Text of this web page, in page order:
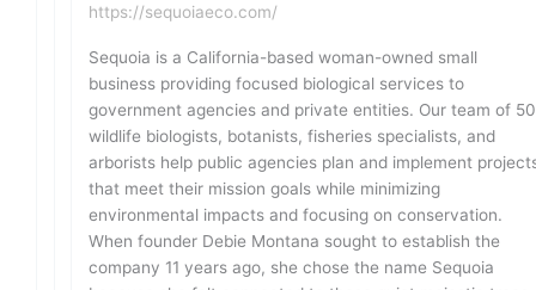
https://sequoiaeco.com/
Sequoia is a California-based woman-owned small
business providing focused biological services to
government agencies and private entities. Our team of 50
wildlife biologists, botanists, fisheries specialists, and
arborists help public agencies plan and implement
that meet their mission goals while minimizing
environmental impacts and focusing on conservation.
When founder Debie Montana sought to establish the
company 11 years ago, she chose the name Sequoia